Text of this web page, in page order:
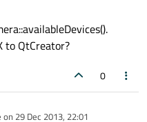
to QtCreator?
0
on 29 Dec 2013, 22:01